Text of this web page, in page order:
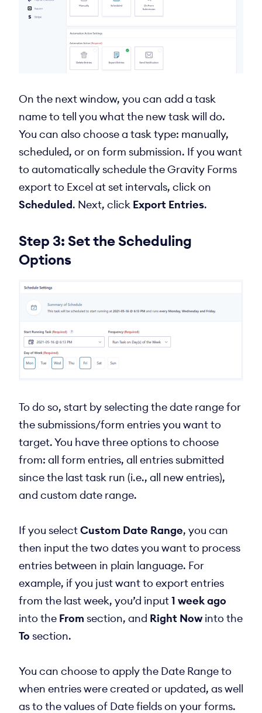
On the next window, you can add a task
name to tell you what the new task will do.
You can also choose a task type: manually,
scheduled, or on form submission. If you want
to automatically schedule the Gravity Forms
export to Excel at set intervals, click on
Scheduled. Next, click Export Entries.
Step 3: Set the Scheduling
Options
To do so, start by selecting the date range for
the submissions/form entries you want to
target. You have three options to choose
from: all form entries, all entries submitted
since the last task run (i.e., all new entries),
and custom date range.
If you selectCustom Date Range, you can
then input the two dates you want to process
entries between in plain language. For
example, if you just want to export entries
from the last week, you’d input1 week ago
into the From section, and Right Nowinto the
To section.
You can choose to apply the Date Range to
when entries were created or updated, as well
as to the values of Date fields on your forms.